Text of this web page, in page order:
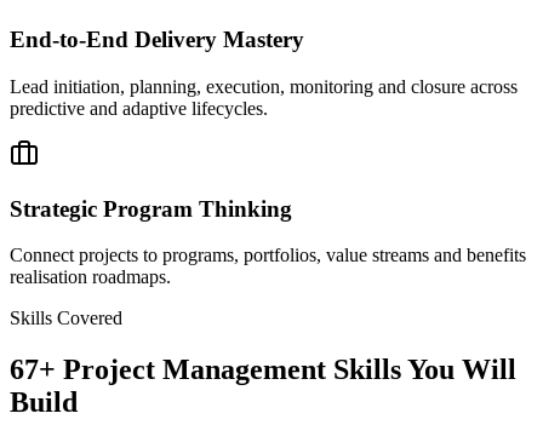
End-to-End Delivery Mastery
Lead initiation, planning, execution, monitoring and closure across
predictive and adaptive lifecycles.
Strategic Program Thinking
Connect projects to programs, portfolios, value streams and benefits
realisation roadmaps.
Skills Covered
67+ Project Management Skills You Will
Build